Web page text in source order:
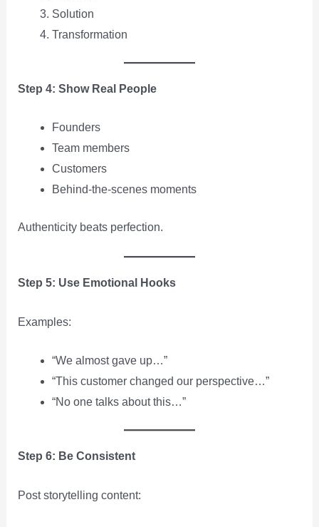
Solution
Transformation
Step 4: Show Real People
Founders
Team members
Customers
Behind-the-scenes moments
Authenticity beats perfection.
Step 5: Use Emotional Hooks
Examples:
“We almost gave up…”
“This customer changed our perspective…”
“No one talks about this…”
Step 6: Be Consistent
Post storytelling content: